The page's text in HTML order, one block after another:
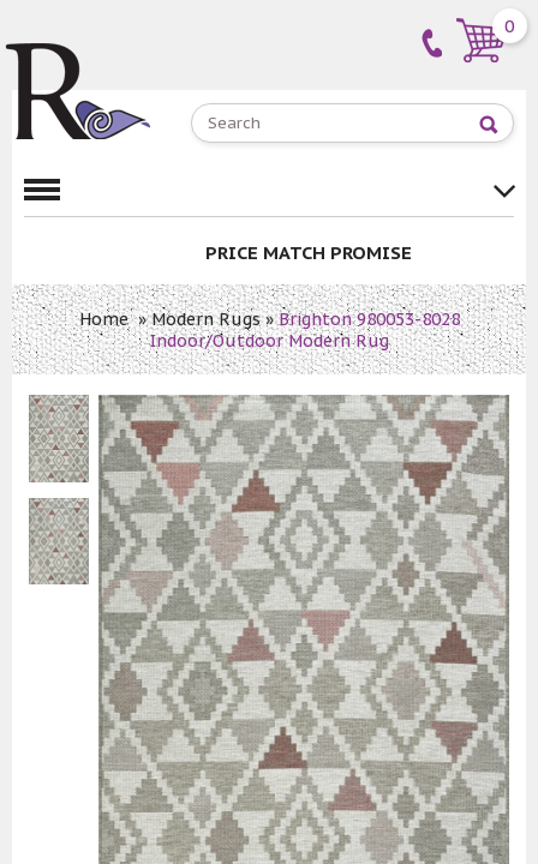
0
PRICE MATCH PROMISE
Home»Modern Rugs»Brighton 980053-8028
Indoor/Outdoor Modern Rug